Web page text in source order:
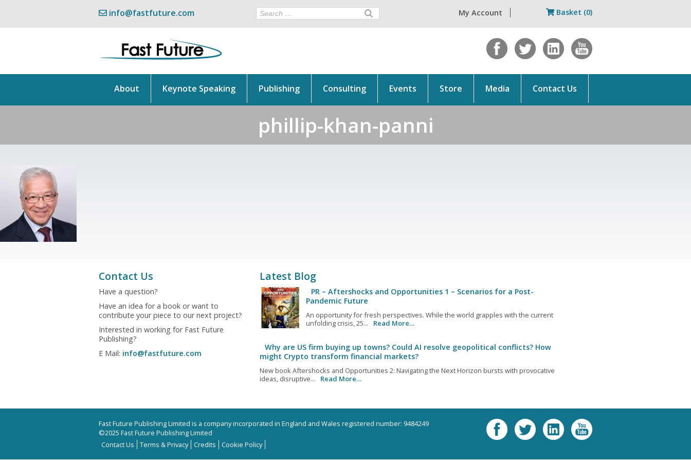
Basket (0)
My Account
info@fastfuture.com
About Keynote Speaking Publishing Consulting Events Store Media Contact Us
phillip-khan-panni
Contact Us
Have a question?
Have an idea for a book or want to
contribute your piece to our next project?
Interested in working for Fast Future
Publishing?
E Mail: info@fastfuture.com
Latest Blog
PR – Aftershocks and Opportunities 1 – Scenarios for a Post-
Pandemic Future
An opportunity for fresh perspectives. While the world grapples with the current
unfolding crisis, 25...
Read More…
Why are US firm buying up towns? Could AI resolve geopolitical conflicts? How
might Crypto transform financial markets?
New book Aftershocks and Opportunities 2: Navigating the Next Horizon bursts with provocative
ideas, disruptive...
Read More…
Fast Future Publishing Limited is a company incorporated in England and Wales registered number: 9484249
©2025 Fast Future Publishing Limited
Contact Us
Terms & Privacy Credits Cookie Policy